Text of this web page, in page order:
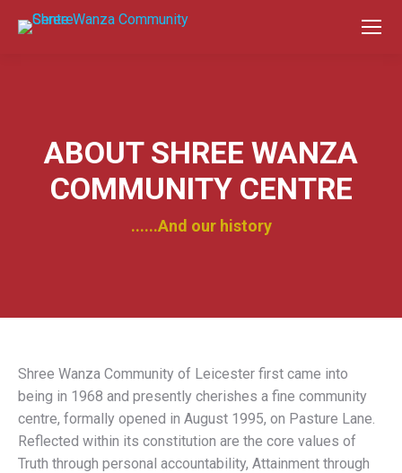
ABOUT SHREE WANZA
COMMUNITY CENTRE
......And our history
Shree Wanza Community of Leicester first came into
being in 1968 and presently cherishes a fine community
centre, formally opened in August 1995, on Pasture Lane.
Reflected within its constitution are the core values of
Truth through personal accountability, Attainment through